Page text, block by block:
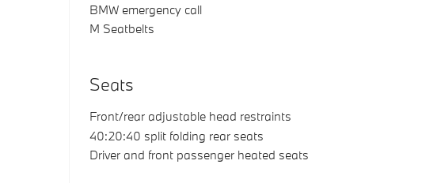
BMW emergency call
M Seatbelts
Seats
Front/rear adjustable head restraints
40:20:40 split folding rear seats
Driver and front passenger heated seats